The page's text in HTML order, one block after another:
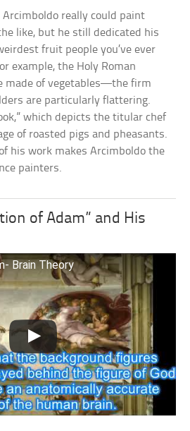
really could paint
like, but he still dedicated his
fruit people you’ve ever
example, the Holy Roman
made of vegetables—the firm
are particularly flattering.
which depicts the titular chef
of roasted pigs and pheasants.
his work makes Arcimboldo the
painters.
of Adam” and His
Brain Theory